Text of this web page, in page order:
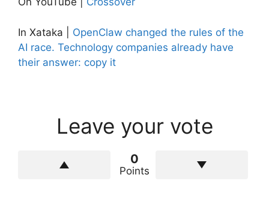
In Xataka | OpenClaw changed the rules of the
AI ​​race. Technology companies already have
their answer: copy it
Leave your vote
0
Points